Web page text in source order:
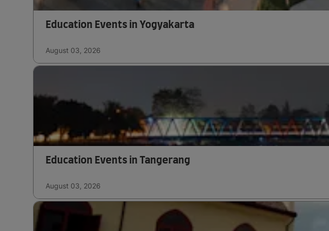
Education Events in Yogyakarta
August 03, 2026
Education Events in Tangerang
August 03, 2026